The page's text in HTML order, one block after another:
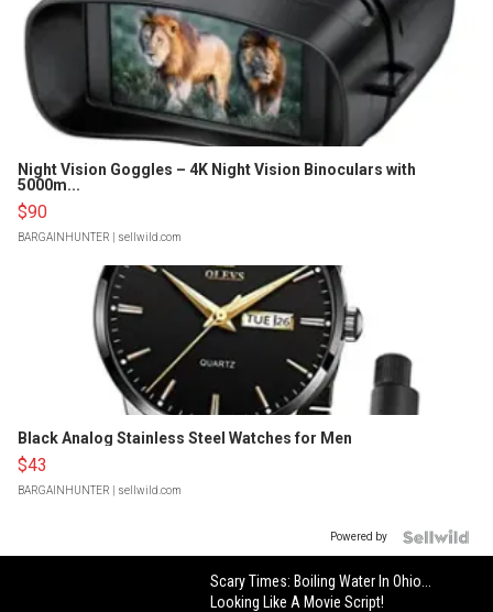
Night Vision Goggles – 4K Night Vision Binoculars with
5000m...
$90
BARGAINHUNTER | sellwild.com
Black Analog Stainless Steel Watches for Men
$43
BARGAINHUNTER | sellwild.com
Powered by
Scary Times: Boiling Water In Ohio...
Looking Like A Movie Script!